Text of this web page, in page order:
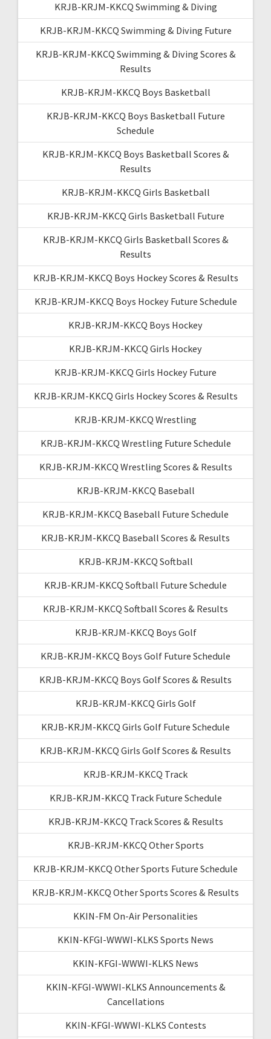
KRJB-KRJM-KKCQ Swimming & Diving
KRJB-KRJM-KKCQ Swimming & Diving Future
KRJB-KRJM-KKCQ Swimming & Diving Scores &
Results
KRJB-KRJM-KKCQ Boys Basketball
KRJB-KRJM-KKCQ Boys Basketball Future
Schedule
KRJB-KRJM-KKCQ Boys Basketball Scores &
Results
KRJB-KRJM-KKCQ Girls Basketball
KRJB-KRJM-KKCQ Girls Basketball Future
KRJB-KRJM-KKCQ Girls Basketball Scores &
Results
KRJB-KRJM-KKCQ Boys Hockey Scores & Results
KRJB-KRJM-KKCQ Boys Hockey Future Schedule
KRJB-KRJM-KKCQ Boys Hockey
KRJB-KRJM-KKCQ Girls Hockey
KRJB-KRJM-KKCQ Girls Hockey Future
KRJB-KRJM-KKCQ Girls Hockey Scores & Results
KRJB-KRJM-KKCQ Wrestling
KRJB-KRJM-KKCQ Wrestling Future Schedule
KRJB-KRJM-KKCQ Wrestling Scores & Results
KRJB-KRJM-KKCQ Baseball
KRJB-KRJM-KKCQ Baseball Future Schedule
KRJB-KRJM-KKCQ Baseball Scores & Results
KRJB-KRJM-KKCQ Softball
KRJB-KRJM-KKCQ Softball Future Schedule
KRJB-KRJM-KKCQ Softball Scores & Results
KRJB-KRJM-KKCQ Boys Golf
KRJB-KRJM-KKCQ Boys Golf Future Schedule
KRJB-KRJM-KKCQ Boys Golf Scores & Results
KRJB-KRJM-KKCQ Girls Golf
KRJB-KRJM-KKCQ Girls Golf Future Schedule
KRJB-KRJM-KKCQ Girls Golf Scores & Results
KRJB-KRJM-KKCQ Track
KRJB-KRJM-KKCQ Track Future Schedule
KRJB-KRJM-KKCQ Track Scores & Results
KRJB-KRJM-KKCQ Other Sports
KRJB-KRJM-KKCQ Other Sports Future Schedule
KRJB-KRJM-KKCQ Other Sports Scores & Results
KKIN-FM On-Air Personalities
KKIN-KFGI-WWWI-KLKS Sports News
KKIN-KFGI-WWWI-KLKS News
KKIN-KFGI-WWWI-KLKS Announcements &
Cancellations
KKIN-KFGI-WWWI-KLKS Contests